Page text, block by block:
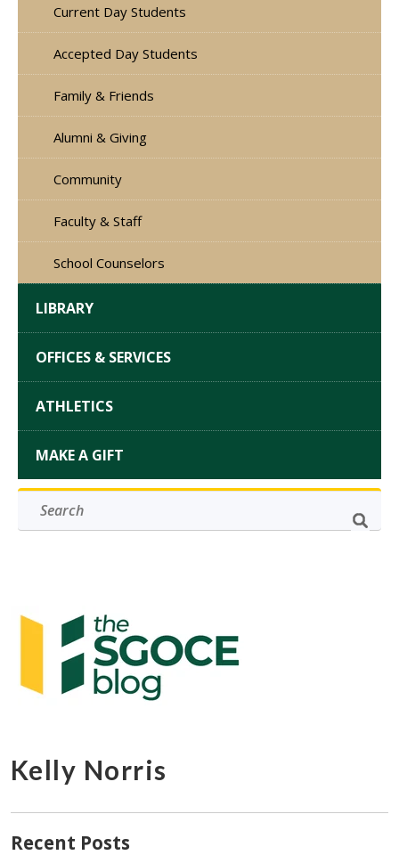
Current Day Students
Accepted Day Students
Family & Friends
Alumni & Giving
Community
Faculty & Staff
School Counselors
LIBRARY
OFFICES & SERVICES
ATHLETICS
MAKE A GIFT
Kelly Norris
Recent Posts